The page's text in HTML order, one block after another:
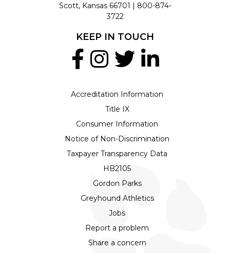
Scott, Kansas 66701 | 800-874-
3722
Accreditation Information
Title IX
Consumer Information
Notice of Non-Discrimination
Taxpayer Transparency Data
HB2105
Gordon Parks
Greyhound Athletics
Jobs
Report a problem
Share a concern
KEEP IN TOUCH